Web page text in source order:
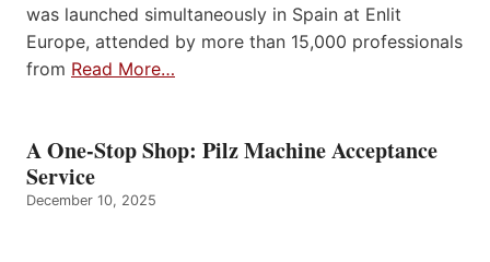
was launched simultaneously in Spain at Enlit
Europe, attended by more than 15,000 professionals
from Read More…
A One-Stop Shop: Pilz Machine Acceptance
Service
December 10, 2025